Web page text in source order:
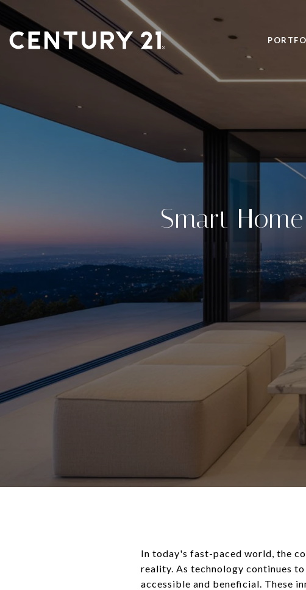
Smart
In today's fast-paced world, the
reality. As technology continues
accessible and beneficial. These